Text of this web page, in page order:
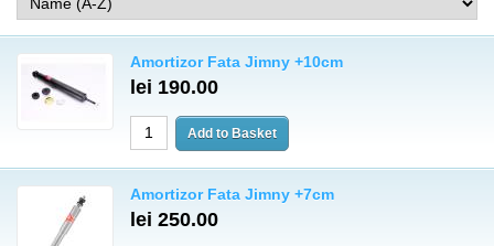
Amortizor Fata Jimny +10cm
lei 190.00
Amortizor Fata Jimny +7cm
lei 250.00